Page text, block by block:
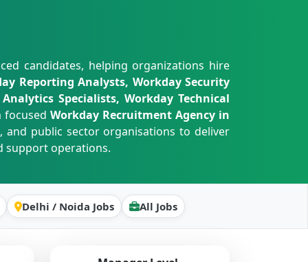
candidates, helping organizations hire
Reporting Analysts, Workday Security
Specialists, Workday Technical
focused Workday Recruitment Agency in
and public sector organisations to deliver
support operations.
Delhi / Noida Jobs All Jobs